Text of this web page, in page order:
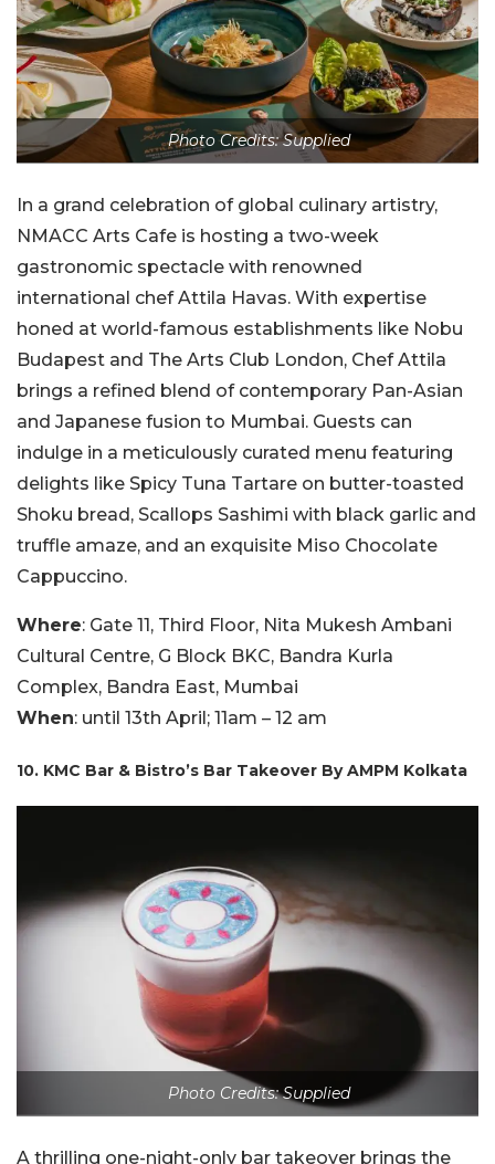
Photo Credits: Supplied
In a grand celebration of global culinary artistry,
NMACC Arts Cafe is hosting a two-week
gastronomic spectacle with renowned
international chef Attila Havas. With expertise
honed at world-famous establishments like Nobu
Budapest and The Arts Club London, Chef Attila
brings a refined blend of contemporary Pan-Asian
and Japanese fusion to Mumbai. Guests can
indulge in a meticulously curated menu featuring
delights like Spicy Tuna Tartare on butter-toasted
Shoku bread, Scallops Sashimi with black garlic and
truffle amaze, and an exquisite Miso Chocolate
Cappuccino.
Where: Gate 11, Third Floor, Nita Mukesh Ambani
Cultural Centre, G Block BKC, Bandra Kurla
Complex, Bandra East, Mumbai
When: until 13th April; 11am – 12 am
10. KMC Bar & Bistro’s Bar Takeover By AMPM Kolkata
Photo Credits: Supplied
A thrilling one-night-only bar takeover brings the